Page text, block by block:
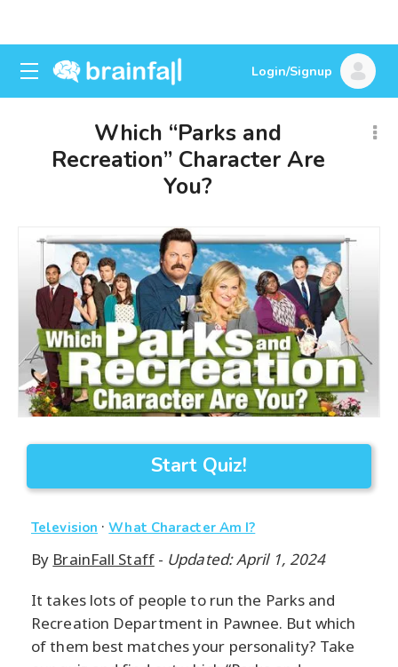
Login/Signup
Which “Parks and
Recreation” Character Are
You?
Start Quiz!
Television ·What Character Am I?
By BrainFall Staff- Updated: April 1, 2024
It takes lots of people to run the Parks and
Recreation Department in Pawnee. But which
of them best matches your personality? Take